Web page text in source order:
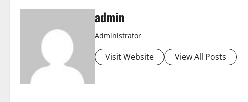
admin
Administrator
Visit Website View All Posts